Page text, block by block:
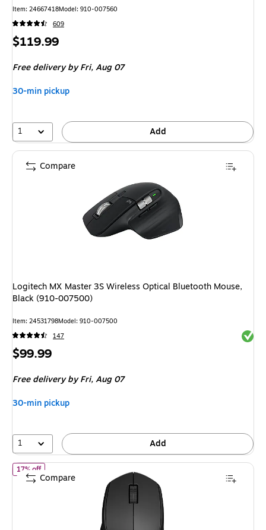
Item: 24667418Model: 910-007560
609
Price
$119.99
Free delivery by Fri,Aug 07
30-min pickup
1 Add
Logitech MX Master 3S Wireless Optical Bluetooth Mouse,
Black (910-007500)
Item: 24531798Model: 910-007500
147
Price
$99.99
Free delivery by Fri,Aug 07
30-min pickup
1 Add
Compare
17% offof Logitech M330 Silent Plus Wireless Optical USB Mouse, Black
Compare